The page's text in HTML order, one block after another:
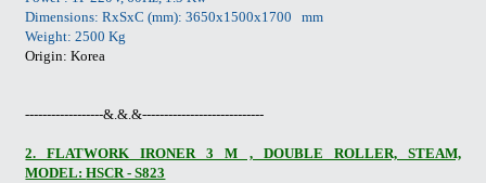
Dimensions: RxSxC (mm): 3650x1500x1700 mm
Weight: 2500 Kg
Origin: Korea
------------------&.&.&----------------------------
2. FLATWORK IRONER 3 M , DOUBLE ROLLER, STEAM,
MODEL:HSCR - S823